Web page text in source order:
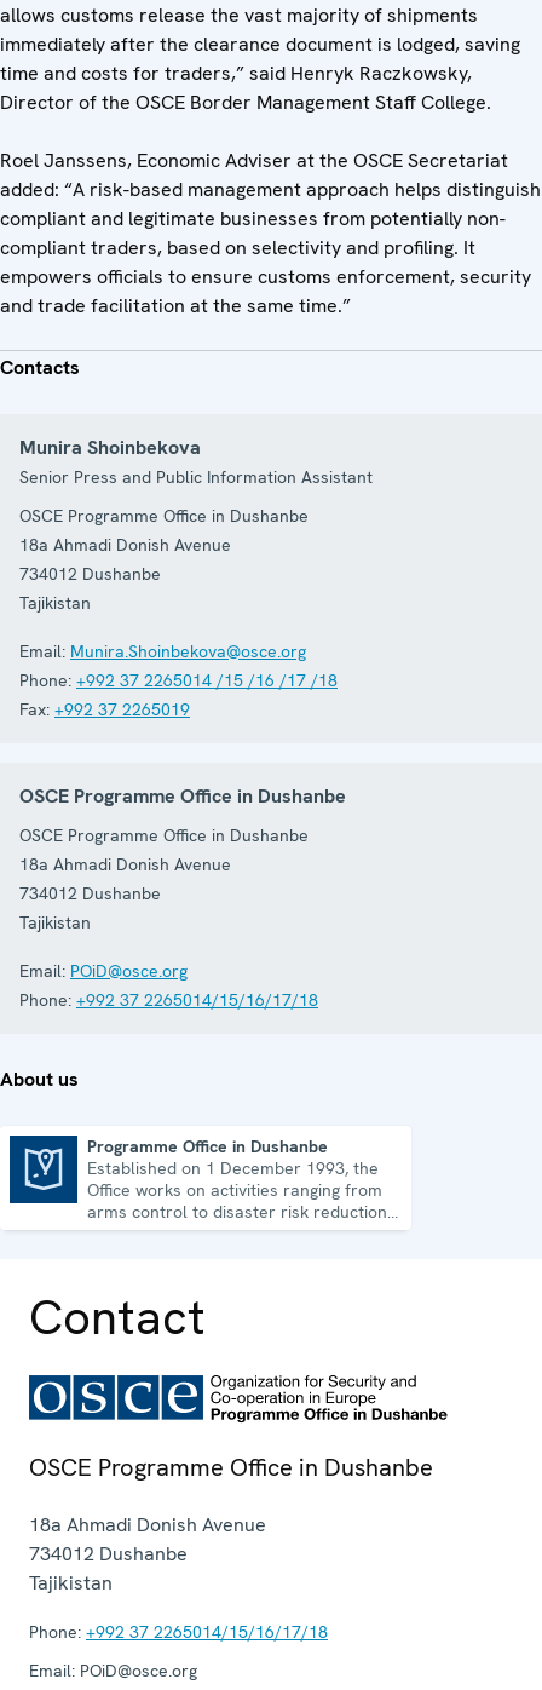
allows customs release the vast majority of shipments
immediately after the clearance document is lodged, saving
time and costs for traders,” said Henryk Raczkowsky,
Director of the OSCE Border Management Staff College.
Roel Janssens, Economic Adviser at the OSCE Secretariat
added: “A risk-based management approach helps distinguish
compliant and legitimate businesses from potentially non-
compliant traders, based on selectivity and profiling. It
empowers officials to ensure customs enforcement, security
and trade facilitation at the same time.”
Contacts
Munira Shoinbekova
Senior Press and Public Information Assistant
OSCE Programme Office in Dushanbe
18a Ahmadi Donish Avenue
734012 Dushanbe
Tajikistan
Email: Munira.Shoinbekova@osce.org
Phone: +992 37 2265014 /15 /16 /17 /18
Fax: +992 37 2265019
OSCE Programme Office in Dushanbe
OSCE Programme Office in Dushanbe
18a Ahmadi Donish Avenue
734012 Dushanbe
Tajikistan
Email: POiD@osce.org
Phone: +992 37 2265014/15/16/17/18
About us
Programme Office in Dushanbe
Established on 1 December 1993, the
Office works on activities ranging from
arms control to disaster risk reduction,
good governance and gender equality.
Contact
OSCE Programme Office in Dushanbe
18a Ahmadi Donish Avenue
734012 Dushanbe
Tajikistan
Phone: +992 37 2265014/15/16/17/18
Email: POiD@osce.org